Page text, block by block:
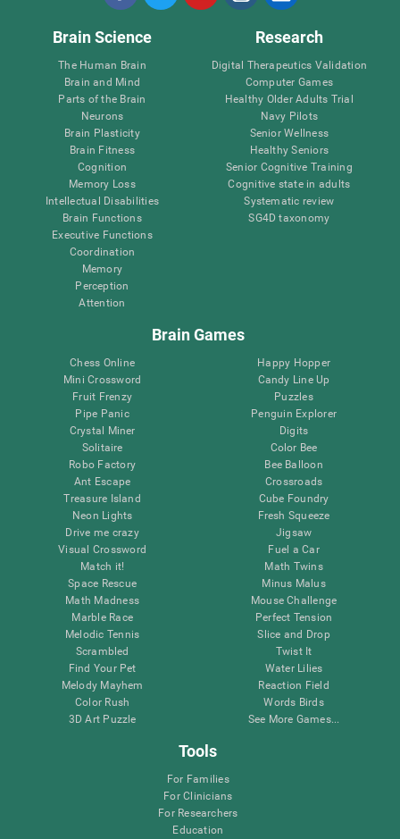
Brain Science
The Human Brain
Brain and Mind
Parts of the Brain
Neurons
Brain Plasticity
Brain Fitness
Cognition
Memory Loss
Intellectual Disabilities
Brain Functions
Executive Functions
Coordination
Memory
Perception
Attention
Research
Digital Therapeutics Validation
Computer Games
Healthy Older Adults Trial
Navy Pilots
Senior Wellness
Healthy Seniors
Senior Cognitive Training
Cognitive state in adults
Systematic review
SG4D taxonomy
Brain Games
Chess Online
Mini Crossword
Fruit Frenzy
Pipe Panic
Crystal Miner
Solitaire
Robo Factory
Ant Escape
Treasure Island
Neon Lights
Drive me crazy
Visual Crossword
Match it!
Space Rescue
Math Madness
Marble Race
Melodic Tennis
Scrambled
Find Your Pet
Melody Mayhem
Color Rush
3D Art Puzzle
Happy Hopper
Candy Line Up
Puzzles
Penguin Explorer
Digits
Color Bee
Bee Balloon
Crossroads
Cube Foundry
Fresh Squeeze
Jigsaw
Fuel a Car
Math Twins
Minus Malus
Mouse Challenge
Perfect Tension
Slice and Drop
Twist It
Water Lilies
Reaction Field
Words Birds
See More Games...
Tools
For Families
For Clinicians
For Researchers
Education